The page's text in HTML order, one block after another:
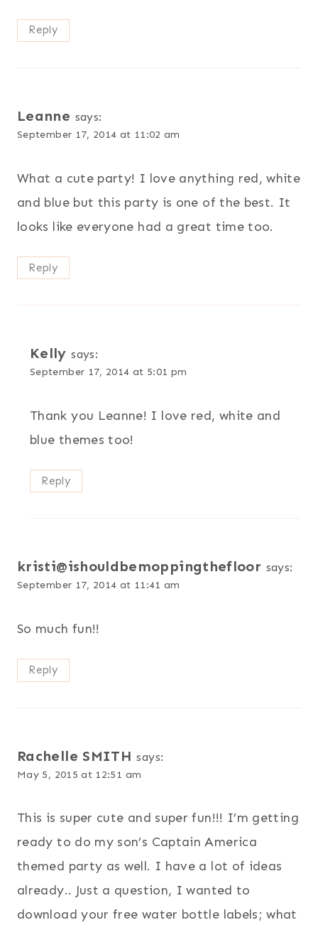
Reply
Leanne says:
September 17, 2014 at 11:02 am
What a cute party! I love anything red, white
and blue but this party is one of the best. It
looks like everyone had a great time too.
Reply
Kelly says:
September 17, 2014 at 5:01 pm
Thank you Leanne! I love red, white and
blue themes too!
Reply
kristi@ishouldbemoppingthefloor says:
September 17, 2014 at 11:41 am
So much fun!!
Reply
Rachelle SMITH says:
May 5, 2015 at 12:51 am
This is super cute and super fun!!! I’m getting
ready to do my son’s Captain America
themed party as well. I have a lot of ideas
already.. Just a question, I wanted to
download your free water bottle labels; what